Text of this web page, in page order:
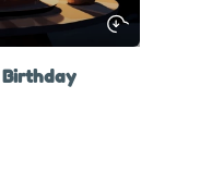
Birthday